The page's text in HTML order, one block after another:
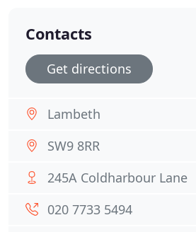
Contacts
Get directions
Lambeth
SW9 8RR
245A Coldharbour Lane
020 7733 5494